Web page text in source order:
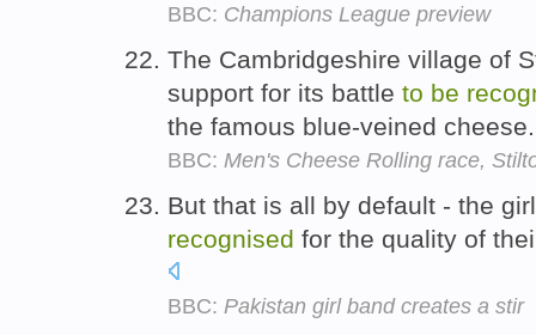
BBC: Champions League preview
The Cambridgeshire village of
support for its battle to be
the famous blue-veined
BBC: Men's Cheese Rolling race,
But that is all by default - the
recognised for the quality of
BBC: Pakistan girl band creates a stir